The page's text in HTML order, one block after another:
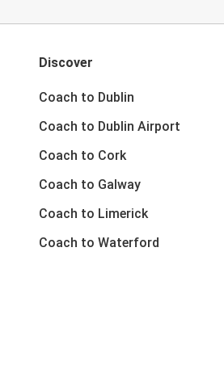
Discover
Coach to Dublin
Coach to Dublin Airport
Coach to Cork
Coach to Galway
Coach to Limerick
Coach to Waterford